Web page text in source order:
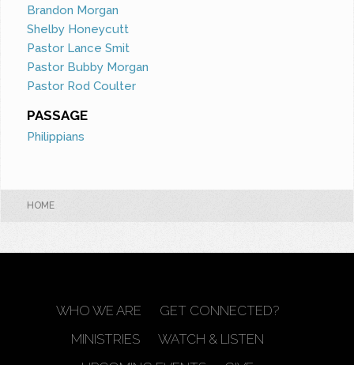
Brandon Morgan
Shelby Honeycutt
Pastor Lance Smit
Pastor Bubby Morgan
Pastor Rod Coulter
PASSAGE
Philippians
HOME
WHO WE ARE
GET CONNECTED?
MINISTRIES
WATCH & LISTEN